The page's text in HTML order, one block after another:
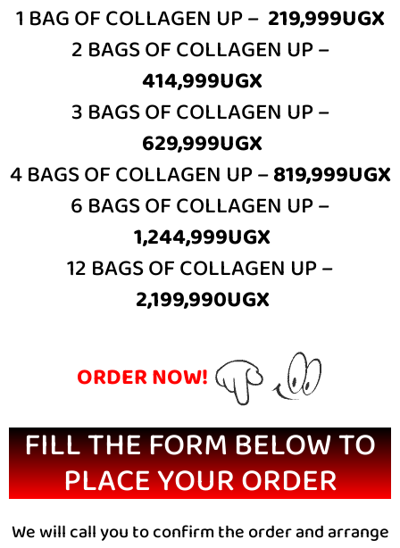
1 BAG OF COLLAGEN UP – 219,999UGX
2 BAGS OF COLLAGEN UP –
414,999UGX
3 BAGS OF COLLAGEN UP –
629,999UGX
4 BAGS OF COLLAGEN UP –819,999UGX
6 BAGS OF COLLAGEN UP –
1,244,999UGX
12 BAGS OF COLLAGEN UP –
2,199,990UGX
ORDER NOW!
FILL THE FORM BELOW TO
PLACE YOUR ORDER
We will call you to confirm the order and arrange